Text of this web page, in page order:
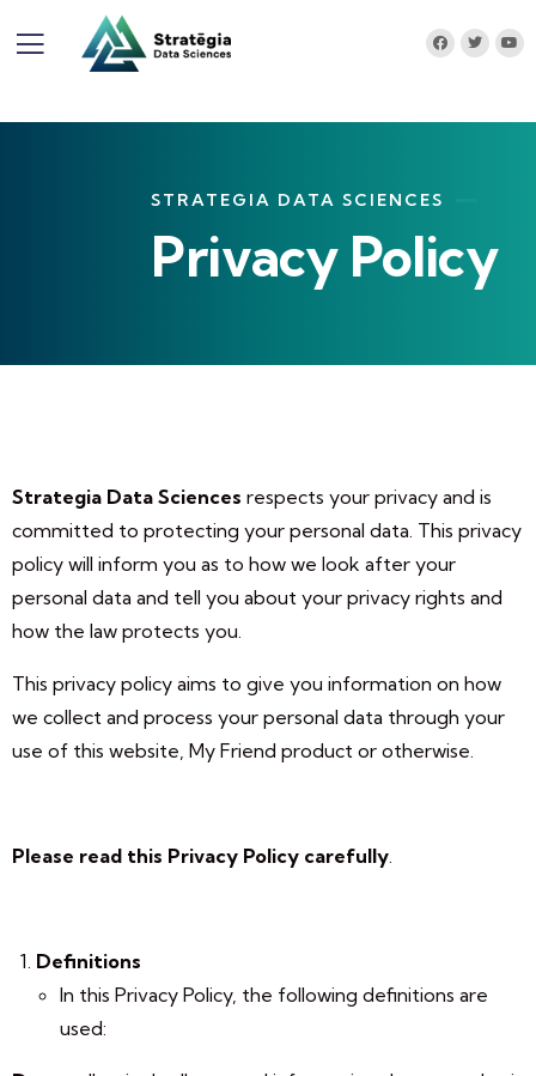
STRATEGIA DATA SCIENCES
Privacy Policy
Strategia Data Sciences respects your privacy and is
committed to protecting your personal data. This privacy
policy will inform you as to how we look after your
personal data and tell you about your privacy rights and
how the law protects you.
This privacy policy aims to give you information on how
we collect and process your personal data through your
use of this website, My Friend product or otherwise.
Please read this Privacy Policy carefully.
Definitions
In this Privacy Policy, the following definitions are
used: